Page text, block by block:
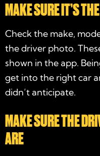
MAKE SURE IT’S
Check the make,
the driver photo.
shown in the app.
get into the right car
didn’t anticipate.
MAKE SURE THE
ARE